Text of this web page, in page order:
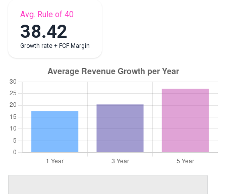
Avg. Rule of 40
38.42
Growth rate + FCF Margin